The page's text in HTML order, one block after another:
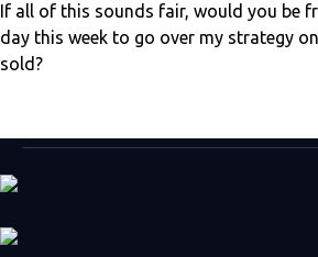
If all of this sounds fair, would you be
day this week to go over my strategy
sold?